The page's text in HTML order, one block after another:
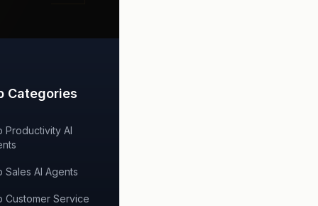
Categories
Productivity AI
Sales AI Agents
Customer Service